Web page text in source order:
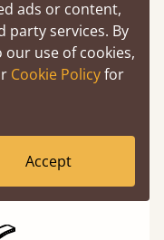
durability.
ads or content,
party services. By
our use of cookies,
Cookie Policyfor
Accept